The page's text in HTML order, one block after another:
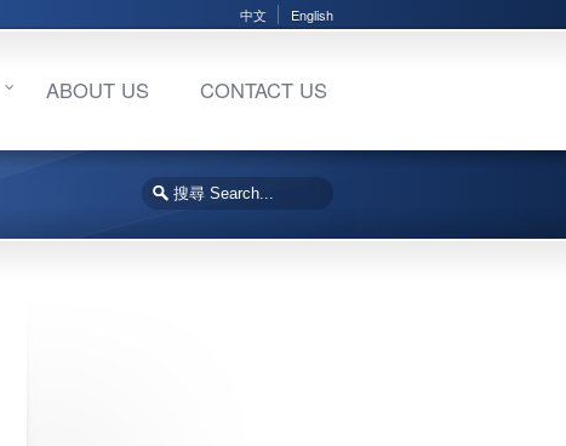
中文 English
ABOUT US CONTACT US